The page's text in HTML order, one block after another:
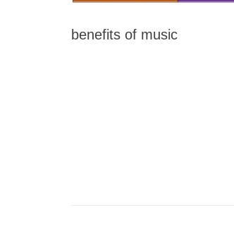
benefits of music